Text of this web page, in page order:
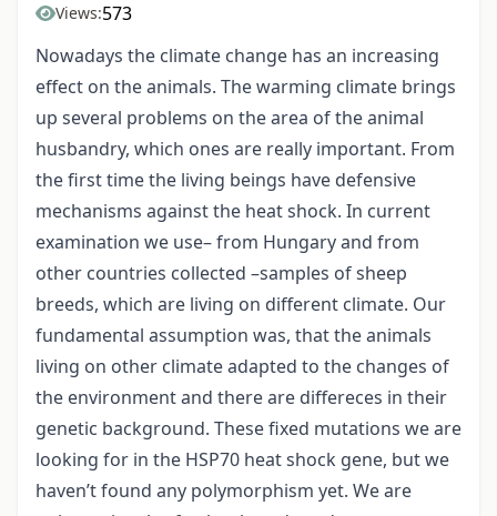
Views:573
Nowadays the climate change has an increasing
effect on the animals. The warming climate brings
up several problems on the area of the animal
husbandry, which ones are really important. From
the first time the living beings have defensive
mechanisms against the heat shock. In current
examination we use– from Hungary and from
other countries collected –samples of sheep
breeds, which are living on different climate. Our
fundamental assumption was, that the animals
living on other climate adapted to the changes of
the environment and there are differeces in their
genetic background. These fixed mutations we are
looking for in the HSP70 heat shock gene, but we
haven’t found any polymorphism yet. We are